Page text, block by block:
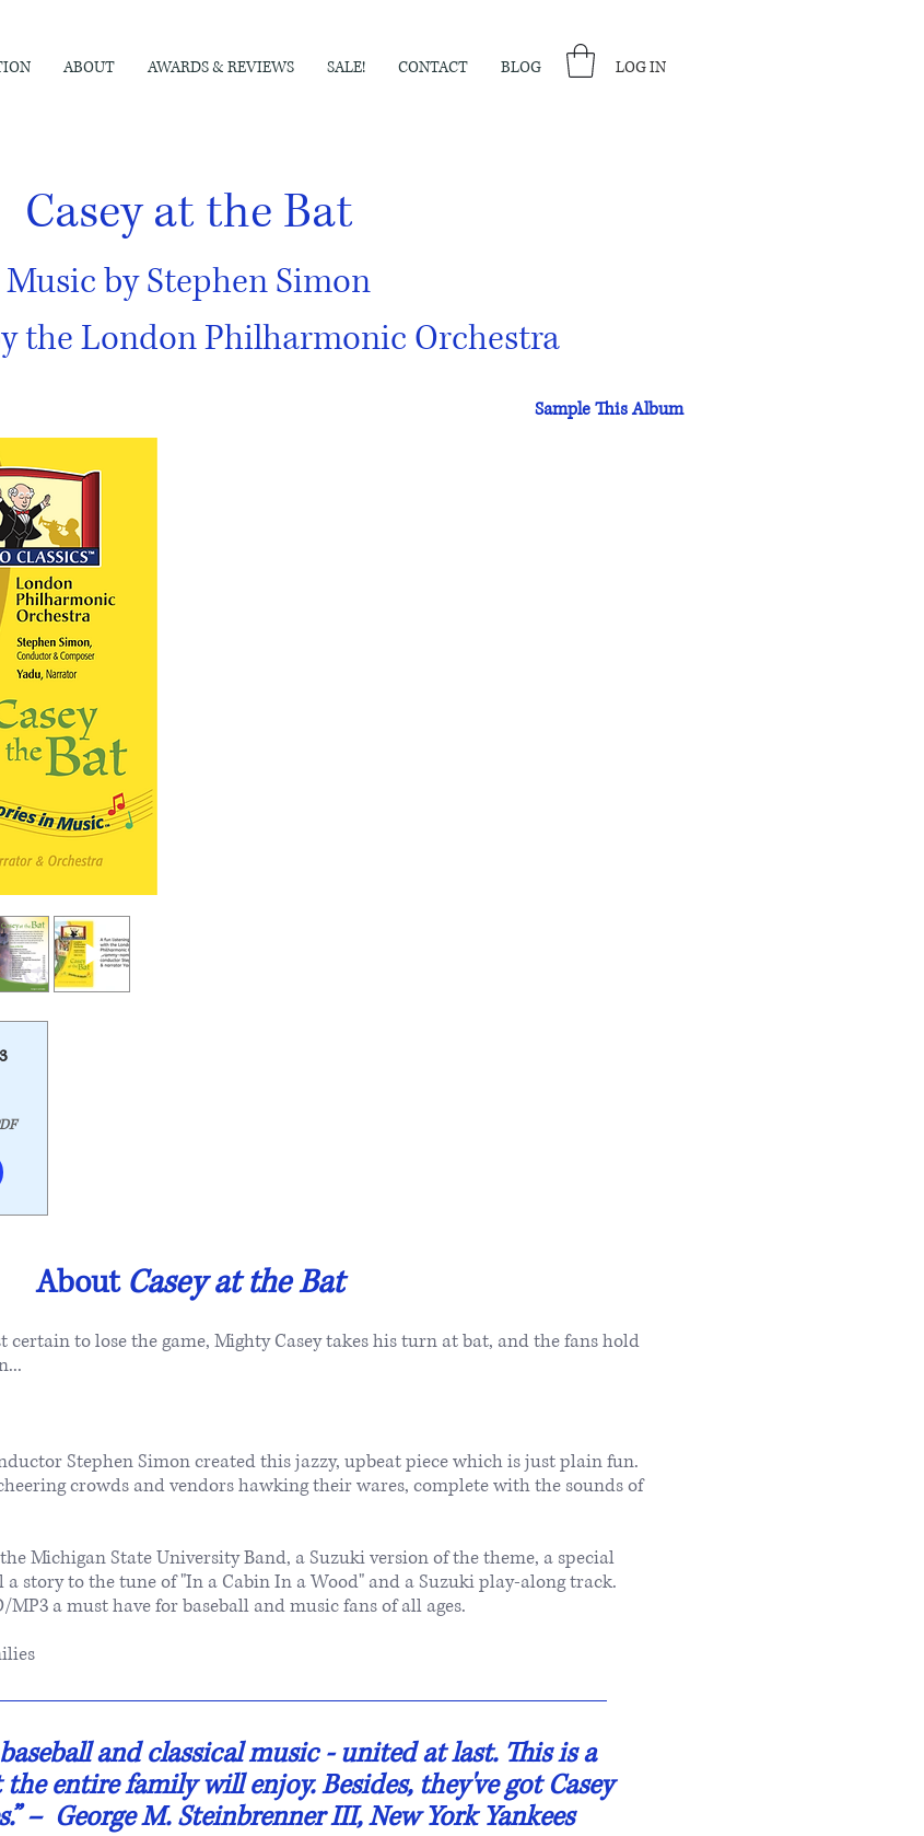
ABOUT AWARDS & REVIEWS SALE! CONTACT BLOG LOG IN
Casey at the Bat
Music by Stephen Simon
the London Philharmonic Orchestra
Sample This Album
About Casey at the Bat
to lose the game, Mighty Casey takes his turn at bat, and the fans hold
Stephen Simon created this jazzy, upbeat piece which is just plain fun.
crowds and vendors hawking their wares, complete with the sounds of
Michigan State University Band, a Suzuki version of the theme, a special
story to the tune of "In a Cabin In a Wood" and a Suzuki play-along track.
a must have for baseball and music fans of all ages.
and classical music - united at last. This is a
entire family will enjoy. Besides, they've got Casey
​– George M. Steinbrenner III, New York Yankees